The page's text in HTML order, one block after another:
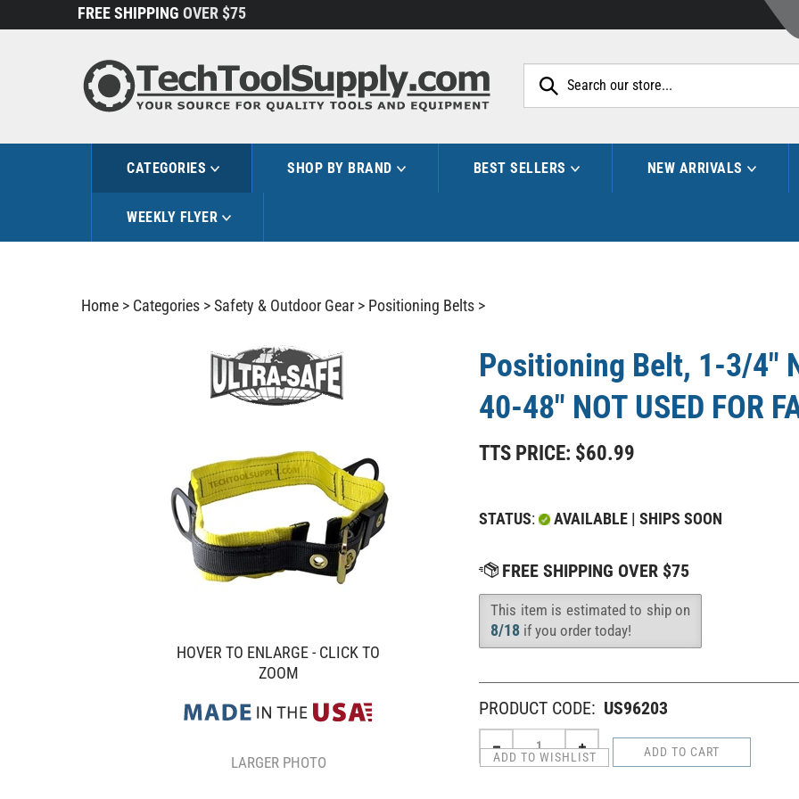
to
FREE SHIPPING OVER $75
CATEGORIES SHOP BY BRAND BEST SELLERS NEW ARRIVALS
WEEKLY FLYER
Home > Categories >Safety & Outdoor Gear > Positioning Belts >
HOVER TO ENLARGE - CLICK TO
ZOOM
LARGER PHOTO
Positioning Belt, 1-3/4"
40-48" NOT USED FOR
TTS PRICE: $60.99
STATUS: AVAILABLE | SHIPS SOON
Availability
This item is estimated to ship on
8/18 if you order today!
PRODUCT CODE: US96203